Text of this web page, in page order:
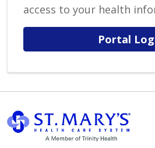
access to your health
Portal